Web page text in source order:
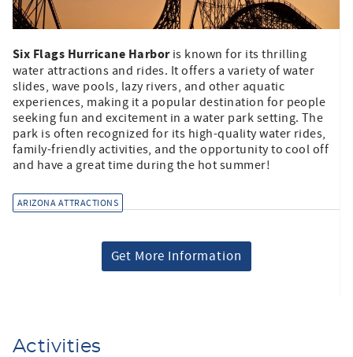
Six Flags Hurricane Harboris known for its thrilling
water attractions and rides. It offers a variety of water
slides, wave pools, lazy rivers, and other aquatic
experiences, making it a popular destination for people
seeking fun and excitement in a water park setting. The
park is often recognized for its high-quality water rides,
family-friendly activities, and the opportunity to cool off
and have a great time during the hot summer!
ARIZONA ATTRACTIONS
Get More Information
Activities